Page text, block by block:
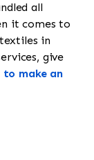
all
it comes to
in
give
to make an